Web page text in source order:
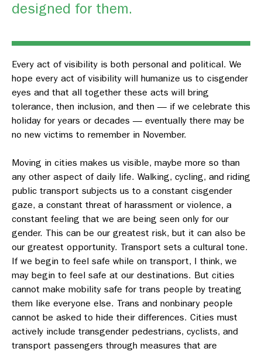
designed for them.
Every act of visibility is both personal and political. We
hope every act of visibility will humanize us to cisgender
eyes and that all together these acts will bring
tolerance, then inclusion, and then — if we celebrate this
holiday for years or decades — eventually there may be
no new victims to remember in November.
Moving in cities makes us visible, maybe more so than
any other aspect of daily life. Walking, cycling, and riding
public transport subjects us to a constant cisgender
gaze, a constant threat of harassment or violence, a
constant feeling that we are being seen only for our
gender. This can be our greatest risk, but it can also be
our greatest opportunity. Transport sets a cultural tone.
If we begin to feel safe while on transport, I think, we
may begin to feel safe at our destinations. But cities
cannot make mobility safe for trans people by treating
them like everyone else. Trans and nonbinary people
cannot be asked to hide their differences. Cities must
actively include transgender pedestrians, cyclists, and
transport passengers through measures that are